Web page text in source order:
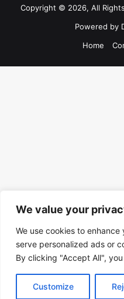
We value your
We use cookies to
serve personalized ads or
By clicking "Accept All",
Customize
Copyright © 2026, All
Powered by
Home